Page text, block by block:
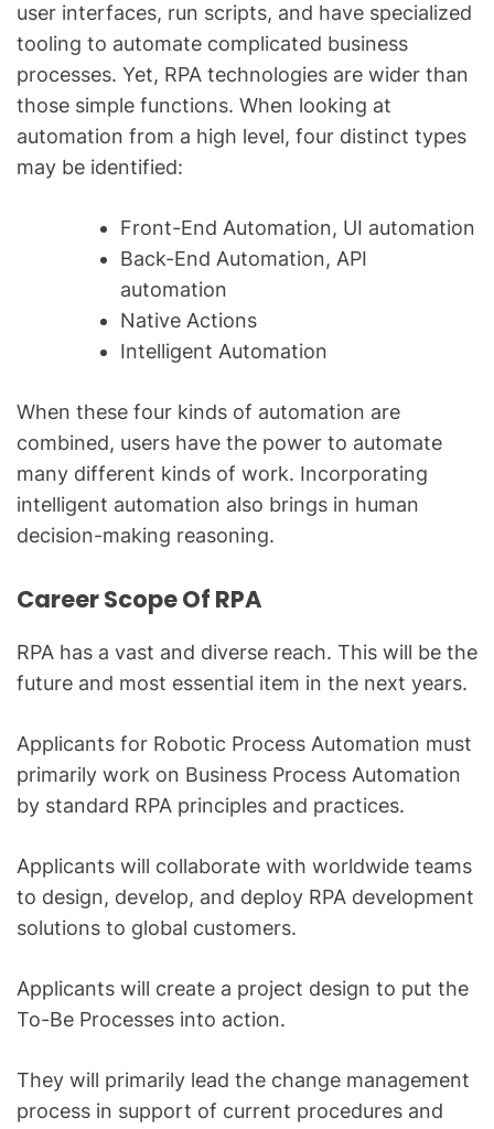
user interfaces, run scripts, and have specialized
tooling to automate complicated business
processes. Yet, RPA technologies are wider than
those simple functions. When looking at
automation from a high level, four distinct types
may be identified:
Front-End Automation, UI automation
Back-End Automation, API
automation
Native Actions
Intelligent Automation
When these four kinds of automation are
combined, users have the power to automate
many different kinds of work. Incorporating
intelligent automation also brings in human
decision-making reasoning.
Career Scope Of RPA
RPA has a vast and diverse reach. This will be the
future and most essential item in the next years.
Applicants for Robotic Process Automation must
primarily work on Business Process Automation
by standard RPA principles and practices.
Applicants will collaborate with worldwide teams
to design, develop, and deploy RPA development
solutions to global customers.
Applicants will create a project design to put the
To-Be Processes into action.
They will primarily lead the change management
process in support of current procedures and